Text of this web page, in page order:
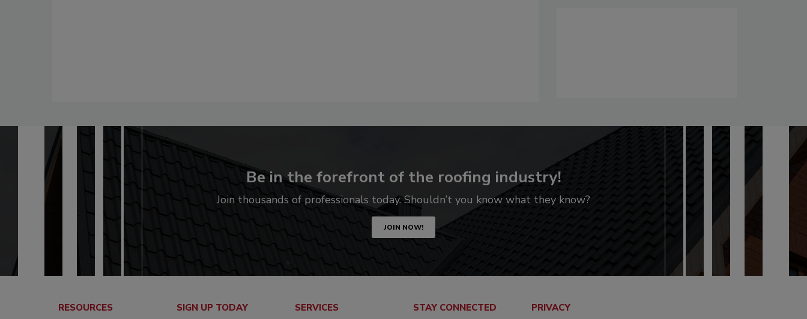
Be in the forefront of the roofing industry!
Join thousands of professionals today. Shouldn’t you know what they know?
JOIN NOW!
RESOURCES SIGN UP TODAY SERVICES STAY CONNECTED PRIVACY